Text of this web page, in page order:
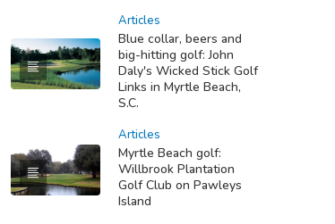
Articles
Blue collar, beers and
big-hitting golf: John
Daly's Wicked Stick Golf
Links in Myrtle Beach,
S.C.
Articles
Myrtle Beach golf:
Willbrook Plantation
Golf Club on Pawleys
Island